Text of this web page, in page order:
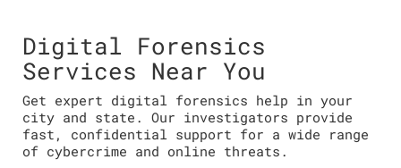
Digital Forensics
Services Near You
Get expert digital forensics help in your
city and state. Our investigators provide
fast, confidential support for a wide range
of cybercrime and online threats.